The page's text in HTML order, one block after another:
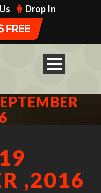
Drop In
,2016